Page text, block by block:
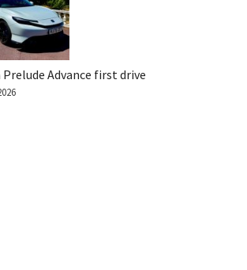
Prelude Advance first drive